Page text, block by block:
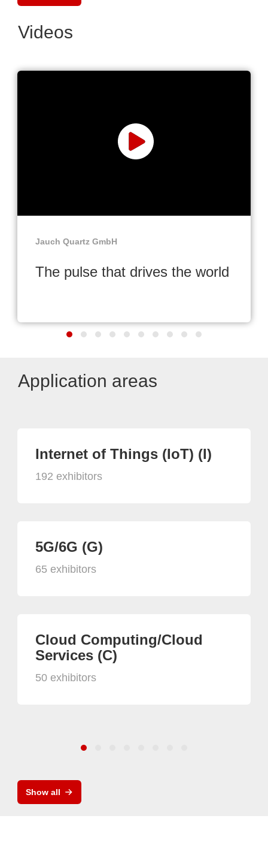
Videos
Jauch Quartz GmbH
The pulse that drives the world
Application areas
Internet of Things (IoT) (I)
192 exhibitors
5G/6G (G)
65 exhibitors
Cloud Computing/Cloud
Services (C)
50 exhibitors
Show all